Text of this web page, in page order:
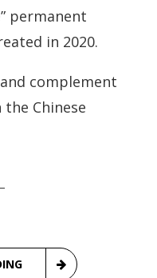
permanent
in 2020.
complement
the Chinese